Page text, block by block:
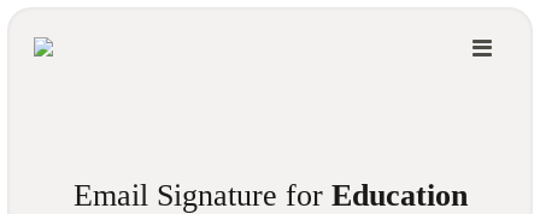
Email Signature for Education